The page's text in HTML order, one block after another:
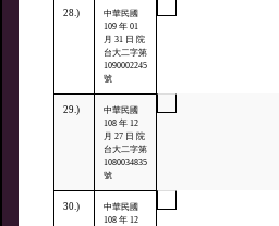
28.)
中華民國
109 年 01
月 31 日 院
台大二字第
1090002245
號
29.)
中華民國
108 年 12
月 27 日 院
台大二字第
1080034835
號
30.)
中華民國
108 年 12